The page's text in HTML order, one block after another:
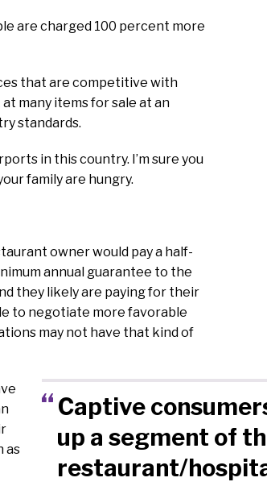
are charged 100 percent more
that are competitive with
many items for sale at an
standards.
in this country. I’m sure you
family are hungry.
owner would pay a half-
annual guarantee to the
they likely are paying for their
to negotiate more favorable
may not have that kind of
Captive
up a segment of
restaurant/
as